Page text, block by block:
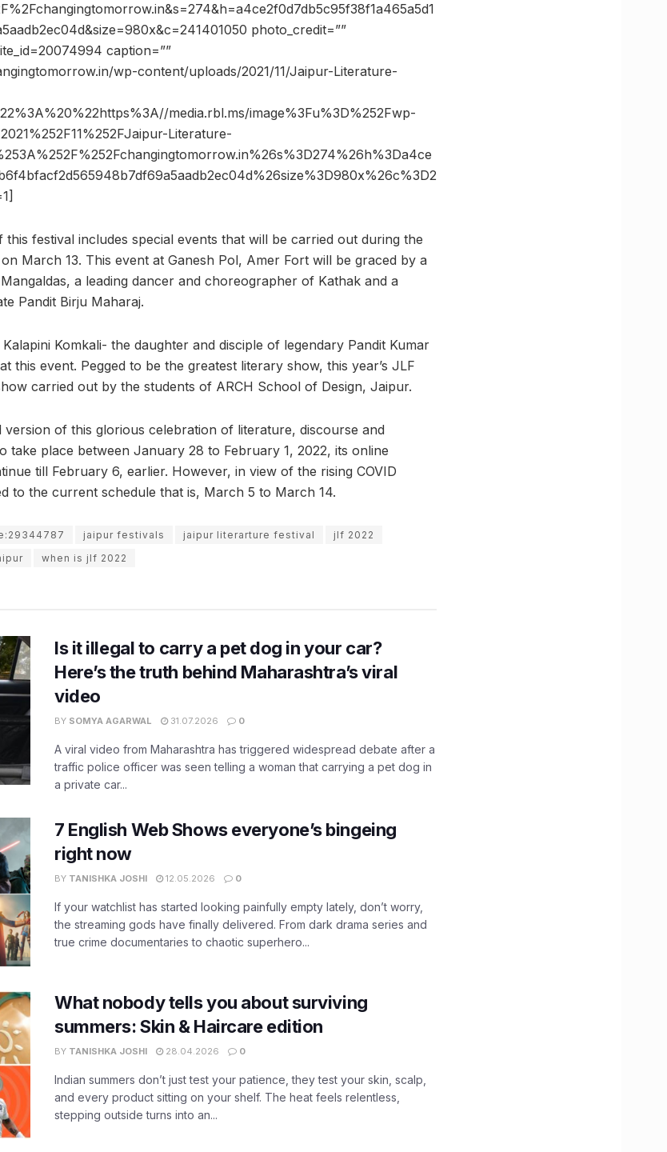
photo_credit=””
caption=””
wp-content/uploads/2021/11/Jaipur-Literature-
media.rbl.ms/image%3Fu%3D%252Fwp-
Literature-
festival includes special events that will be carried out during the
on March 13. This event at Ganesh Pol, Amer Fort will be graced by a
a leading dancer and choreographer of Kathak and a
Pandit Birju Maharaj.
Komkali- the daughter and disciple of legendary Pandit Kumar
this event. Pegged to be the greatest literary show, this year’s JLF
carried out by the students of ARCH School of Design, Jaipur.
of this glorious celebration of literature, discourse and
take place between January 28 to February 1, 2022, its online
till February 6, earlier. However, in view of the rising COVID
to the current schedule that is, March 5 to March 14.
jaipur festivals jaipur literarture festival
jlf 2022
when is jlf 2022
Is it illegal to carry a pet dog in your car?
Here’s the truth behind Maharashtra’s viral
video
BY SOMYA AGARWAL 31.07.2026 0
A viral video from Maharashtra has triggered widespread debate after a
traffic police officer was seen telling a woman that carrying a pet dog in
a private car...
7 English Web Shows everyone’s bingeing
right now
BY TANISHKA JOSHI 12.05.2026 0
If your watchlist has started looking painfully empty lately, don’t worry,
the streaming gods have finally delivered. From dark drama series and
true crime documentaries to chaotic superhero...
What nobody tells you about surviving
summers: Skin & Haircare edition
BY TANISHKA JOSHI 28.04.2026 0
Indian summers don’t just test your patience, they test your skin, scalp,
and every product sitting on your shelf. The heat feels relentless,
stepping outside turns into an...